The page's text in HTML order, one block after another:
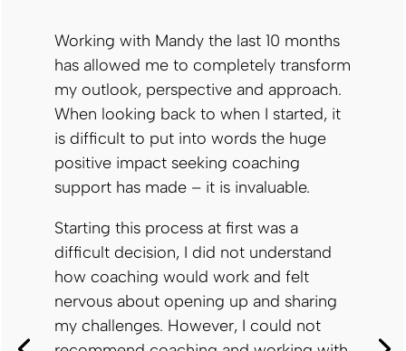
Working with Mandy the last 10 months
has allowed me to completely transform
my outlook, perspective and approach.
When looking back to when I started, it
is difficult to put into words the huge
positive impact seeking coaching
support has made – it is invaluable.
Starting this process at first was a
difficult decision, I did not understand
how coaching would work and felt
nervous about opening up and sharing
my challenges. However, I could not